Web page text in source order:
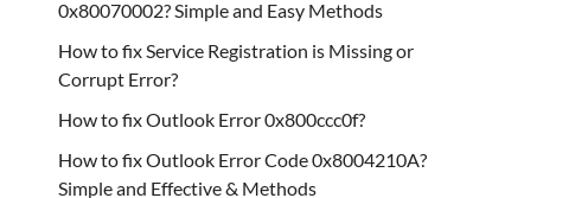
0x80070002? Simple and Easy Methods
How to fix Service Registration is Missing or
Corrupt Error?
How to fix Outlook Error 0x800ccc0f?
How to fix Outlook Error Code 0x8004210A?
Simple and Effective & Methods